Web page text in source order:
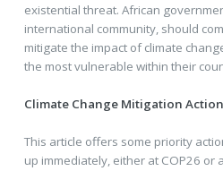
existential threat. African
international community, should
mitigate the impact of climate
the most vulnerable within their
Climate Change Mitigation
This article offers some priority
up immediately, either at COP26 or